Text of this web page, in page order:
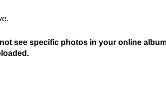
see specific photos in your online